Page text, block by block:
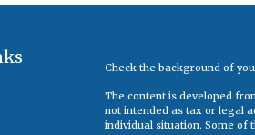
Check the background of
The content is developed
not intended as tax or legal
individual situation. Some of